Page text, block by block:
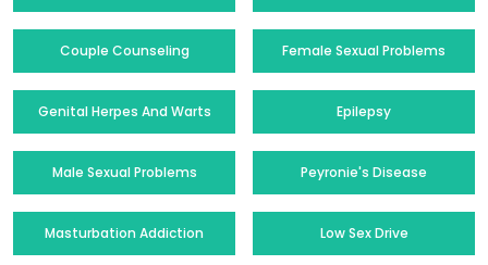
Couple Counseling Female Sexual Problems
Genital Herpes And Warts Epilepsy
Male Sexual Problems Peyronie's Disease
Masturbation Addiction Low Sex Drive